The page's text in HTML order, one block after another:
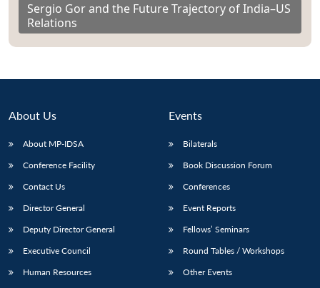
Sergio Gor and the Future Trajectory of India–US
Relations
About Us
About MP-IDSA
Conference Facility
Contact Us
Director General
Deputy Director General
Executive Council
Human Resources
Events
Bilaterals
Book Discussion Forum
Conferences
Event Reports
Fellows’ Seminars
Round Tables / Workshops
Other Events